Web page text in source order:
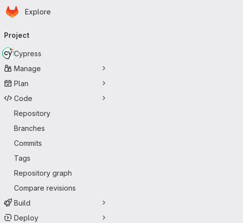
Skip to main content
Homepage
Explore
navigation
Project
Cypress
Manage
Plan
Code
Repository
Branches
Commits
Tags
Repository graph
Compare revisions
Build
Deploy